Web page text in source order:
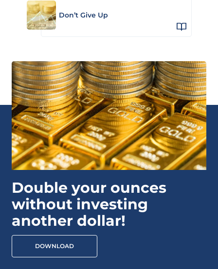
Don’t Give Up
Double your ounces
without investing
another dollar!
DOWNLOAD